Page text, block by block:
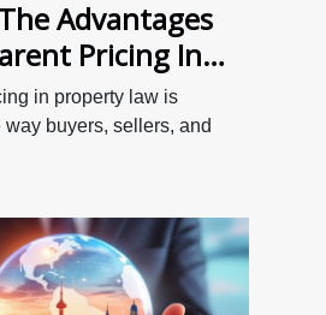
Advantages
Pricing In
in property law is
buyers, sellers, and